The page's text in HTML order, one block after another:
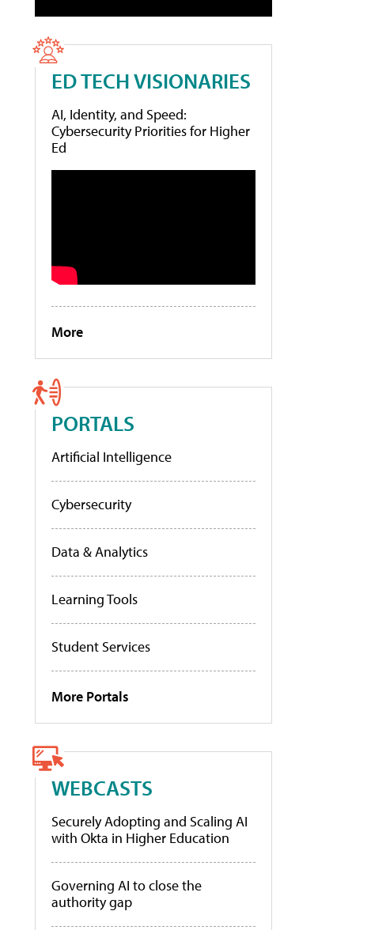
ED TECH VISIONARIES
AI, Identity, and Speed:
Cybersecurity Priorities for Higher
Ed
More
PORTALS
Artificial Intelligence
Cybersecurity
Data & Analytics
Learning Tools
Student Services
More Portals
WEBCASTS
Securely Adopting and Scaling AI
with Okta in Higher Education
Governing AI to close the
authority gap